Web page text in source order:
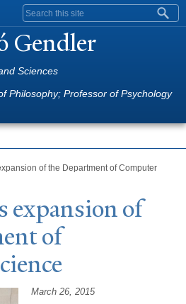
Search form
Gendler
Sciences
Philosophy; Professor of Psychology
of the Department of Computer
expansion of
of
March 26, 2015